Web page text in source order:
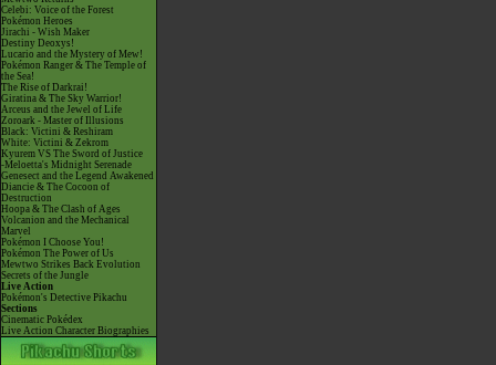
Celebi: Voice of the Forest
Pokémon Heroes
Jirachi - Wish Maker
Destiny Deoxys!
Lucario and the Mystery of Mew!
Pokémon Ranger & The Temple of
the Sea!
The Rise of Darkrai!
Giratina & The Sky Warrior!
Arceus and the Jewel of Life
Zoroark - Master of Illusions
Black: Victini & Reshiram
White: Victini & Zekrom
Kyurem VS The Sword of Justice
-Meloetta's Midnight Serenade
Genesect and the Legend Awakened
Diancie & The Cocoon of
Destruction
Hoopa & The Clash of Ages
Volcanion and the Mechanical
Marvel
Pokémon I Choose You!
Pokémon The Power of Us
Mewtwo Strikes Back Evolution
Secrets of the Jungle
Live Action
Pokémon's Detective Pikachu
Sections
Cinematic Pokédex
Live Action Character Biographies